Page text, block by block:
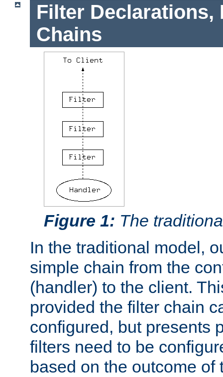
Filter Declarations,
Chains
Figure 1: The
In the traditional model,
simple chain from the
(handler) to the client.
provided the filter chain
configured, but presents
filters need to be
based on the outcome of